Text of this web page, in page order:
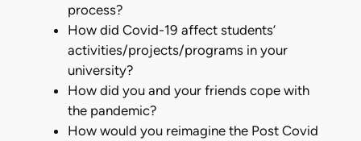
process?
How did Covid-19 affect students’
activities/projects/programs in your
university?
How did you and your friends cope with
the pandemic?
How would you reimagine the Post Covid